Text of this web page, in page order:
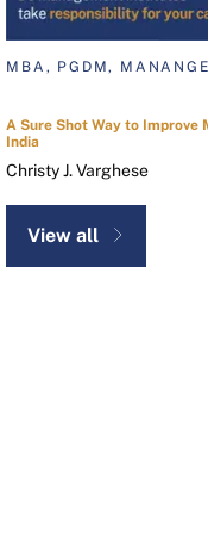
MBA, PGDM,
A Sure Shot Way to Improve
India
Christy J. Varghese
View all